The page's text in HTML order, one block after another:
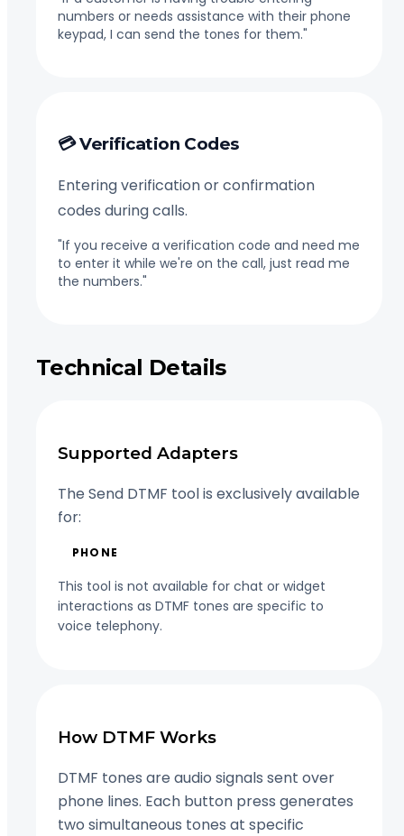
numbers or needs assistance with their phone
keypad, I can send the tones for them."
💳 Verification Codes
Entering verification or confirmation
codes during calls.
"If you receive a verification code and need me
to enter it while we're on the call, just read me
the numbers."
Technical Details
Supported Adapters
The Send DTMF tool is exclusively available
for:
PHONE
This tool is not available for chat or widget
interactions as DTMF tones are specific to
voice telephony.
How DTMF Works
DTMF tones are audio signals sent over
phone lines. Each button press generates
two simultaneous tones at specific